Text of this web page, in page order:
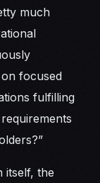
much
focused
fulfilling
itself, the